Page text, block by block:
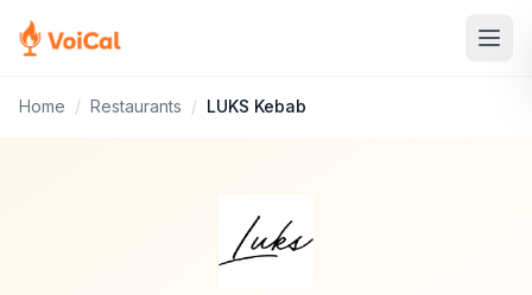
Home / Restaurants / LUKS Kebab